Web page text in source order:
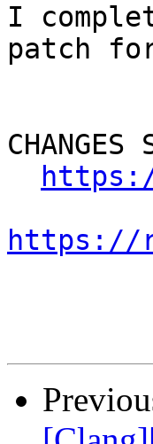
I
patch
https://